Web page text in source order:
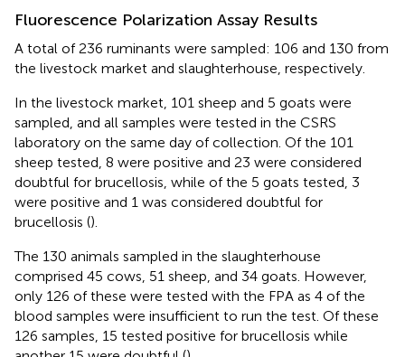
Fluorescence Polarization Assay Results
A total of 236 ruminants were sampled: 106 and 130 from
the livestock market and slaughterhouse, respectively.
In the livestock market, 101 sheep and 5 goats were
sampled, and all samples were tested in the CSRS
laboratory on the same day of collection. Of the 101
sheep tested, 8 were positive and 23 were considered
doubtful for brucellosis, while of the 5 goats tested, 3
were positive and 1 was considered doubtful for
brucellosis ().
The 130 animals sampled in the slaughterhouse
comprised 45 cows, 51 sheep, and 34 goats. However,
only 126 of these were tested with the FPA as 4 of the
blood samples were insufficient to run the test. Of these
126 samples, 15 tested positive for brucellosis while